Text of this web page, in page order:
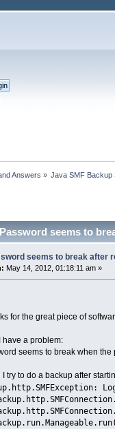
Answers » Java SMF Backup
seems to
seems to break after
May 14, 2012, 01:18:11 am »
for the great piece of
have a problem:
seems to break when the
I try to do a backup after